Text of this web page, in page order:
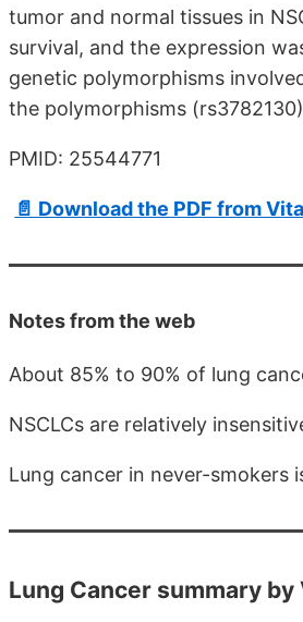
tumor and normal tissues in
survival, and the expression
genetic polymorphisms
the polymorphisms
PMID: 25544771
📄 Download the PDF from
Notes from the web
About 85% to 90% of lung
NSCLCs are relatively
Lung cancer in never-smokers
Lung Cancer summary by